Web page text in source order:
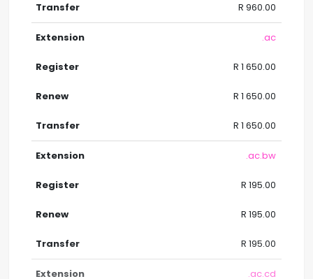
R 960.00
.ac
R 1 650.00
R 1 650.00
R 1 650.00
.ac.bw
R 195.00
R 195.00
R 195.00
.ac.cd